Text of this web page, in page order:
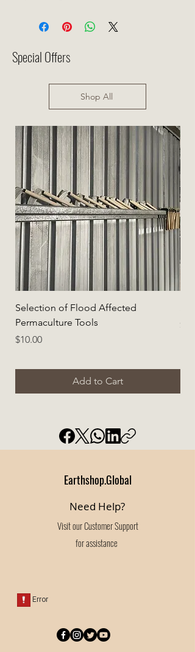
Special Offers
Shop All
Selection of Flood Affected
Permaculture Tools
Price
$10.00
Add to Cart
Price
Earthshop.Global
Need Help?
Visit ourCustomer Support
for assistance